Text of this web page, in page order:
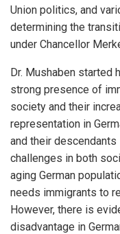
Union politics, and
determining the
under Chancellor
Dr. Mushaben started
strong presence of
society and their
representation in
and their descendants
challenges in both
aging German
needs immigrants to
However, there is
disadvantage in